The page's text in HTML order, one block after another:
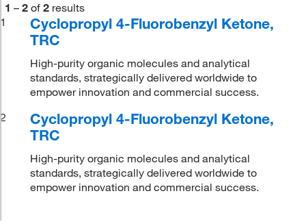
1 – 2 of 2 results
1
Cyclopropyl 4-Fluorobenzyl Ketone,
TRC
High-purity organic molecules and analytical
standards, strategically delivered worldwide to
empower innovation and commercial success.
2
Cyclopropyl 4-Fluorobenzyl Ketone,
TRC
High-purity organic molecules and analytical
standards, strategically delivered worldwide to
empower innovation and commercial success.